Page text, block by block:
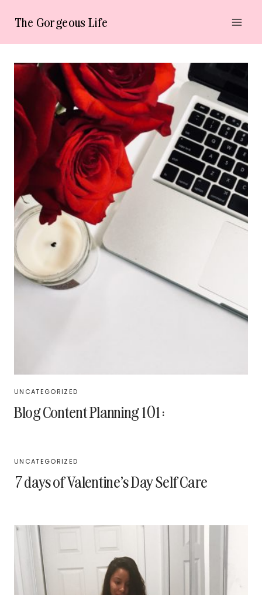
The Gorgeous Life
UNCATEGORIZED
Blog Content Planning 101:
UNCATEGORIZED
7 days of Valentine’s Day Self Care